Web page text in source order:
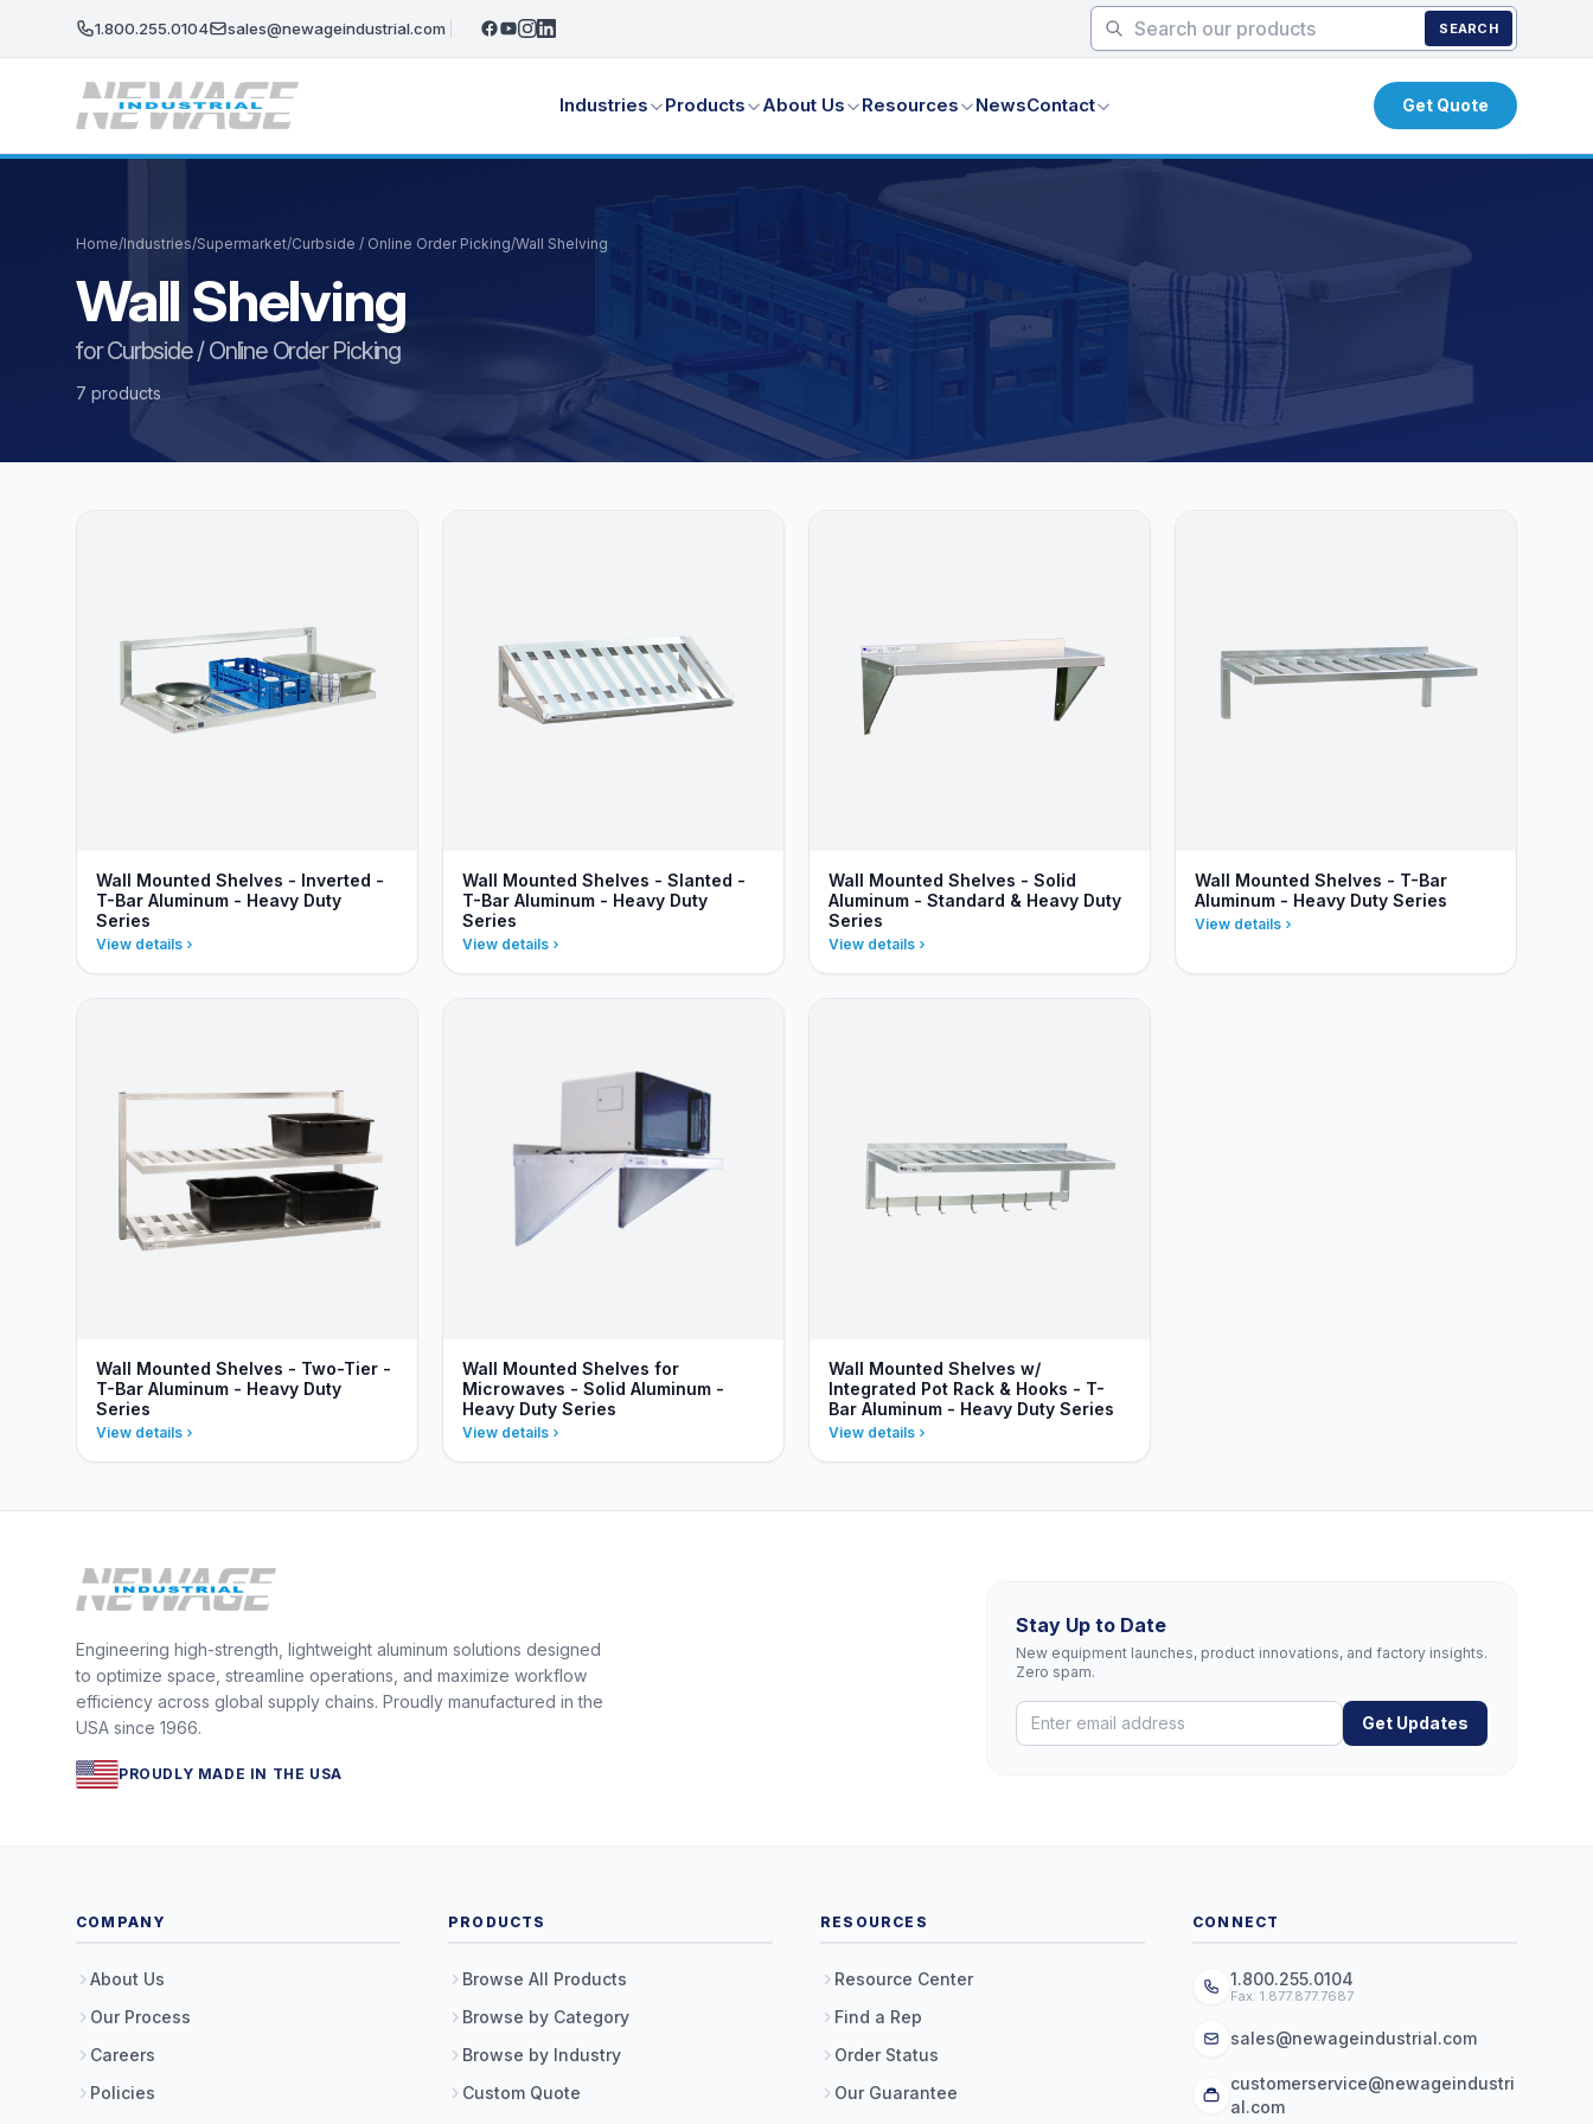
1.800.255.0104 sales@newageindustrial.com SEARCH
Industries Products About Us Resources NewsContact Get Quote
Home/Industries/Supermarket/Curbside / Online Order Picking/Wall Shelving
Wall Shelving
for Curbside / Online Order Picking
7 products
Wall Mounted Shelves - Inverted -
T-Bar Aluminum - Heavy Duty
Series
View details
Wall Mounted Shelves - Slanted -
T-Bar Aluminum - Heavy Duty
Series
View details
Wall Mounted Shelves - Solid
Aluminum - Standard & Heavy Duty
Series
View details
Wall Mounted Shelves - T-Bar
Aluminum - Heavy Duty Series
View details
Wall Mounted Shelves - Two-Tier -
T-Bar Aluminum - Heavy Duty
Series
View details
Wall Mounted Shelves for
Microwaves - Solid Aluminum -
Heavy Duty Series
View details
Wall Mounted Shelves w/
Integrated Pot Rack & Hooks - T-
Bar Aluminum - Heavy Duty Series
View details
Engineering high-strength, lightweight aluminum solutions designed
to optimize space, streamline operations, and maximize workflow
efficiency across global supply chains. Proudly manufactured in the
USA since 1966.
PROUDLY MADE IN THE USA
Stay Up to Date
New equipment launches, product innovations, and factory insights.
Zero spam.
Get Updates
COMPANY
About Us
Our Process
Careers
Policies
PRODUCTS
Browse All Products
Browse by Category
Browse by Industry
Custom Quote
RESOURCES
Resource Center
Find a Rep
Order Status
Our Guarantee
CONNECT
1.800.255.0104
Fax: 1.877.877.7687
sales@newageindustrial.com
customerservice@newageindustri
al.com